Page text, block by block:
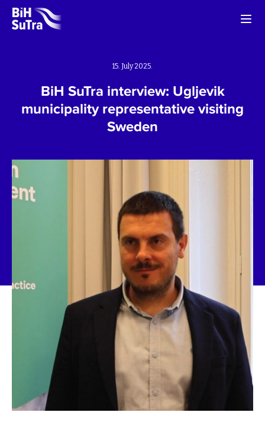
15. July 2025.
BiH SuTra interview: Ugljevik
municipality representative visiting
Sweden